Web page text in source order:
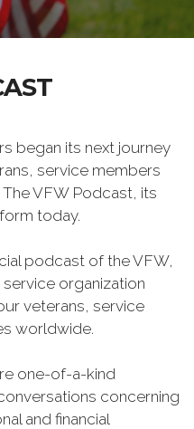
began its next journey
service members
VFW Podcast, its
today.
podcast of the VFW,
organization
veterans, service
worldwide.
one-of-a-kind
concerning
and financial